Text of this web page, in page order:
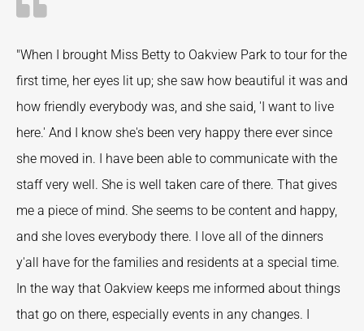
"When I brought Miss Betty to Oakview Park to tour for the
first time, her eyes lit up; she saw how beautiful it was and
how friendly everybody was, and she said, 'I want to live
here.' And I know she's been very happy there ever since
she moved in. I have been able to communicate with the
staff very well. She is well taken care of there. That gives
me a piece of mind. She seems to be content and happy,
and she loves everybody there. I love all of the dinners
y'all have for the families and residents at a special time.
In the way that Oakview keeps me informed about things
that go on there, especially events in any changes. I